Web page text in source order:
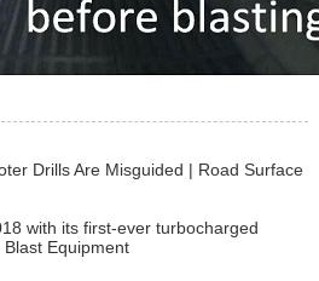
Drills Are Misguided | Road Surface
with its first-ever turbocharged
Equipment